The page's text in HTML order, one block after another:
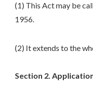
(1) This Act may be
1956.
(2) It extends to the
Section 2.